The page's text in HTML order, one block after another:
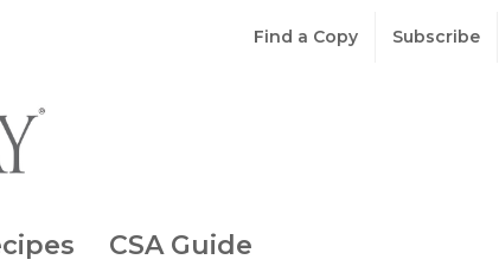
Find a Copy Subscribe
CSA Guide